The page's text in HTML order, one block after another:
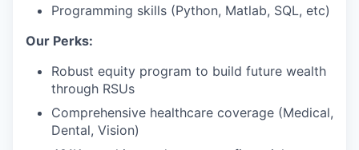
Programming skills (Python, Matlab, SQL, etc)
Our Perks:
Robust equity program to build future wealth
through RSUs
Comprehensive healthcare coverage (Medical,
Dental, Vision)